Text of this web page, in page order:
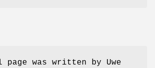
page was written by Uwe